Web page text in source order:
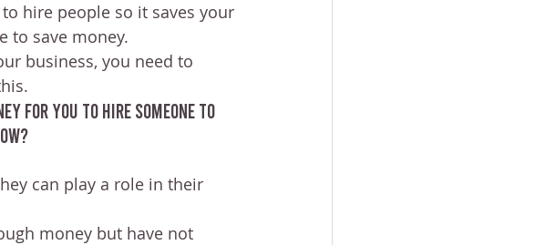
hire people so it saves your
to save money.
business, you need to
for you to hire someone to
can play a role in their
money but have not